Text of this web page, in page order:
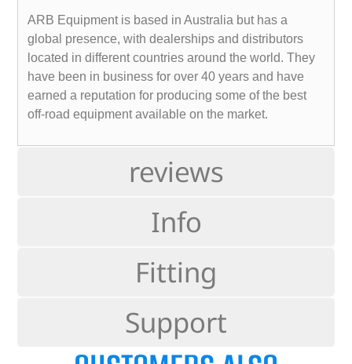
reviews
Info
Fitting
Support
ARB Equipment is based in Australia but has a
global presence, with dealerships and distributors
located in different countries around the world. They
have been in business for over 40 years and have
earned a reputation for producing some of the best
off-road equipment available on the market.